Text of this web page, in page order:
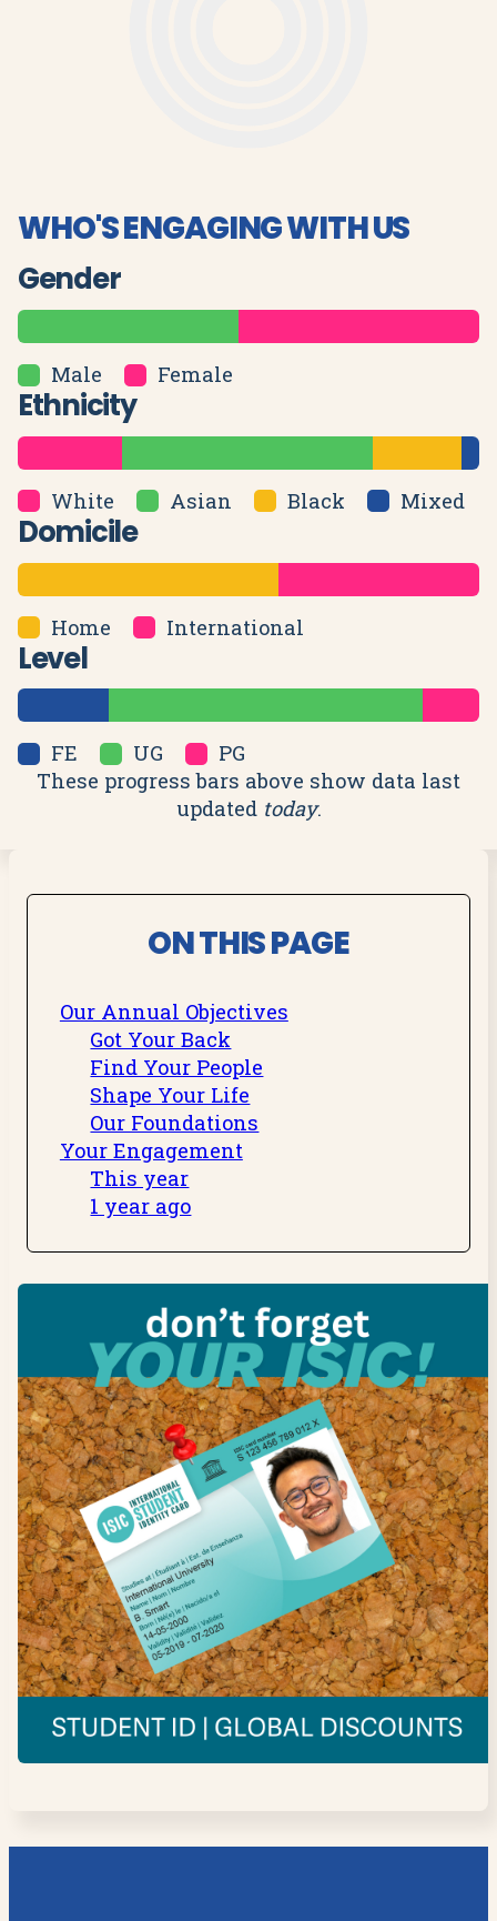
WHO'S ENGAGING WITH US
Gender
Male Female
Ethnicity
White Asian Black Mixed
Domicile
Home International
Level
FE UG
PG
These progress bars above show data last
updated today.
ON THIS PAGE
Our Annual Objectives
Got Your Back
Find Your People
Shape Your Life
Our Foundations
Your Engagement
This year
1 year ago